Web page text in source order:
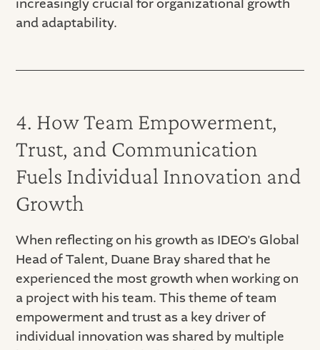
and adaptability.
4. How Team Empowerment,
Trust, and Communication
Fuels Individual Innovation and
Growth
When reflecting on his growth as IDEO's Global
Head of Talent, Duane Bray shared that he
experienced the most growth when working on
a project with his team. This theme of team
empowerment and trust as a key driver of
individual innovation was shared by multiple